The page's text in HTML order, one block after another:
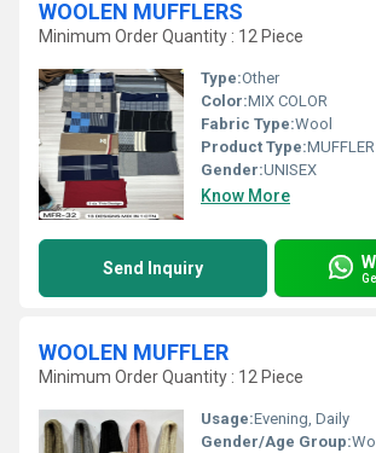
WOOLEN MUFFLERS
Minimum Order Quantity : 12 Piece
Type:Other
Color:MIX COLOR
Fabric Type:Wool
Product Type:MUFFLER
Gender:UNISEX
Know More
Send Inquiry
WOOLEN MUFFLER
Minimum Order Quantity : 12 Piece
Usage:Evening, Daily
Gender/Age Group: